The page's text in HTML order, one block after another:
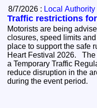
8/7/2026 : Local Authority
Traffic restrictions
Motorists are being
closures, speed limits
place to support the safe
Heart Festival 2026. The Highland Council has introduced
a Temporary Traffic
reduce disruption in the
during the event period.